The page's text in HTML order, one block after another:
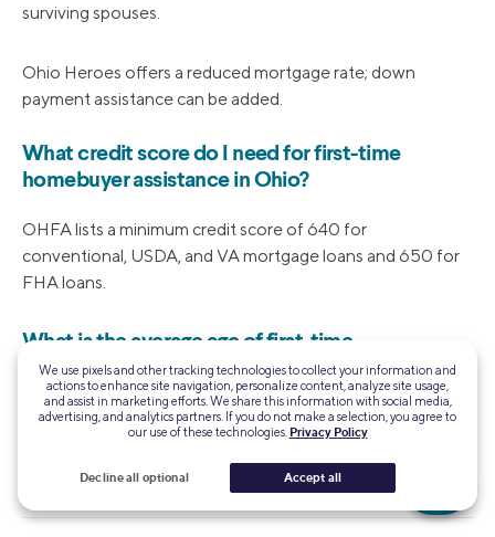
surviving spouses.
Ohio Heroes offers a reduced mortgage rate; down
payment assistance can be added.
What credit score do I need for first-time
homebuyer assistance in Ohio?
OHFA lists a minimum credit score of 640 for
conventional, USDA, and VA mortgage loans and 650 for
FHA loans.
What is the average age of first-time
homebuyers in Ohio?
The average age of a first-time homebuyer has increased
to 38, according to data from the National Association of
Realtors®.
We use pixels and other tracking technologies to collect your information and
actions to enhance site navigation, personalize content, analyze site usage,
and assist in marketing efforts. We share this information with social media,
advertising, and analytics partners. If you do not make a selection, you agree to
our use of these technologies. Privacy Policy
Decline all optional Accept all